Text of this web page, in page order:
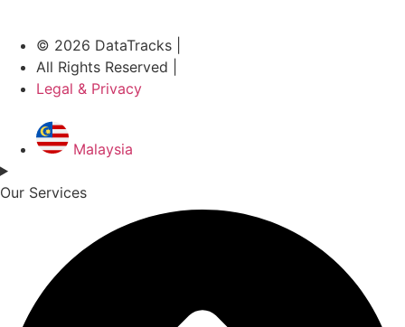
© 2026 DataTracks |
All Rights Reserved |
Legal & Privacy
Malaysia
Our Services